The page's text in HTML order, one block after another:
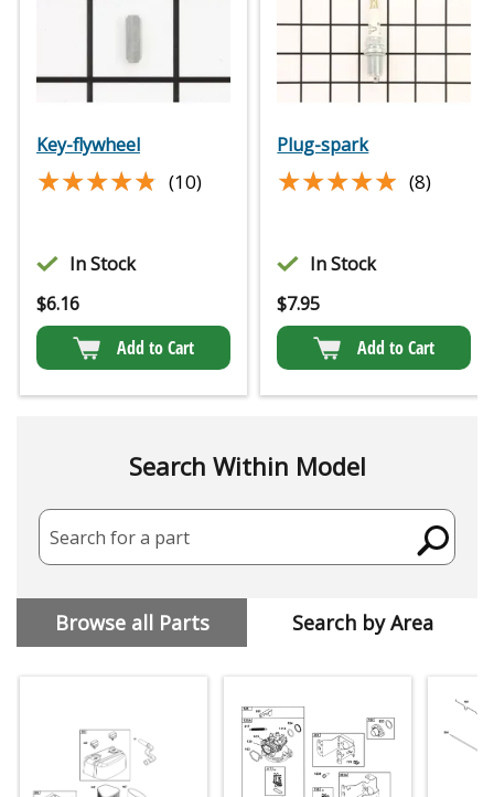
Key-flywheel
★★★★★
★★★★★ (10)
In Stock
$6.16
Add to Cart
Plug-spark
★★★★★
★★★★★ (8)
In Stock
$7.95
Add to Cart
Search Within Model
Search for a part
Browse all Parts Search by Area